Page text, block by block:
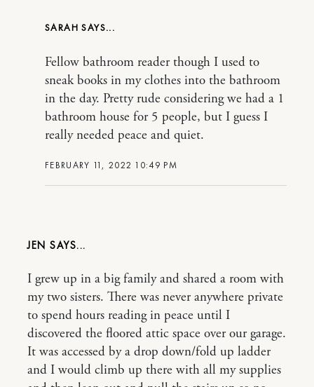
SARAH
FEBRUARY 11, 2022 10:49 PM
Fellow bathroom reader though I used to
sneak books in my clothes into the bathroom
in the day. Pretty rude considering we had a 1
bathroom house for 5 people, but I guess I
really needed peace and quiet.
JEN
I grew up in a big family and shared a room with
my two sisters. There was never anywhere private
to spend hours reading in peace until I
discovered the floored attic space over our garage.
It was accessed by a drop down/fold up ladder
and I would climb up there with all my supplies